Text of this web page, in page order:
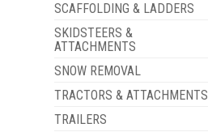
SCAFFOLDING & LADDERS
SKIDSTEERS &
ATTACHMENTS
SNOW REMOVAL
TRACTORS & ATTACHMENTS
TRAILERS